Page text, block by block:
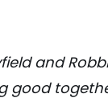
and
good